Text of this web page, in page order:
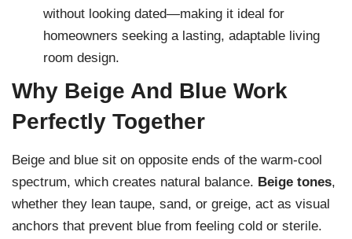
without looking dated—making it ideal for
homeowners seeking a lasting, adaptable living
room design.
Why Beige And Blue Work
Perfectly Together
Beige and blue sit on opposite ends of the warm-cool
spectrum, which creates natural balance. Beige tones,
whether they lean taupe, sand, or greige, act as visual
anchors that prevent blue from feeling cold or sterile.